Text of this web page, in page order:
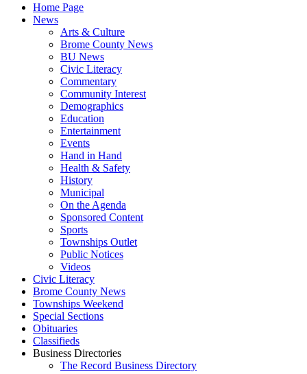
Home Page
News
Arts & Culture
Brome County News
BU News
Civic Literacy
Commentary
Community Interest
Demographics
Education
Entertainment
Events
Hand in Hand
Health & Safety
History
Municipal
On the Agenda
Sponsored Content
Sports
Townships Outlet
Public Notices
Videos
Civic Literacy
Brome County News
Townships Weekend
Special Sections
Obituaries
Classifieds
Business Directories
The Record Business Directory